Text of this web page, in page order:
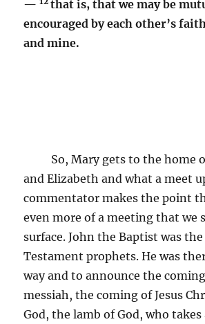
—
that is, that we may be
encouraged by each other’s
and mine.
So, Mary gets to the home
and Elizabeth and what a meet
commentator makes the point
even more of a meeting that we
surface. John the Baptist was
Testament prophets. He was
way and to announce the
messiah, the coming of Jesus
God, the lamb of God, who